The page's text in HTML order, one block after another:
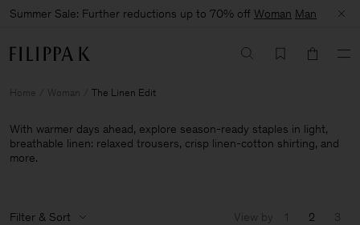
Summer Sale: Further reductions up to 70% off Woman Man
Home Woman The Linen Edit
With warmer days ahead, explore season-ready staples in light,
breathable linen: relaxed trousers, crisp linen-cotton shirting, and
more.
Filter & Sort View by 1 2 3